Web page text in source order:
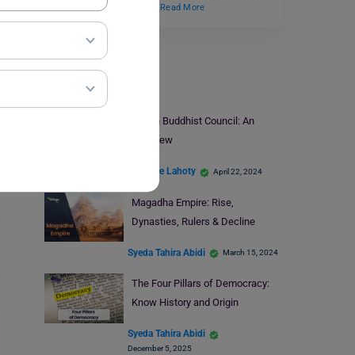
to MBA programs. Over…
Read More
UPSC Prep
Fourth Buddhist Council: An
Overview
Rajshree Lahoty April 22, 2024
Magadha Empire: Rise,
Dynasties, Rulers & Decline
Syeda Tahira Abidi March 15, 2024
The Four Pillars of Democracy:
Know History and Origin
Syeda Tahira Abidi
December 5, 2025